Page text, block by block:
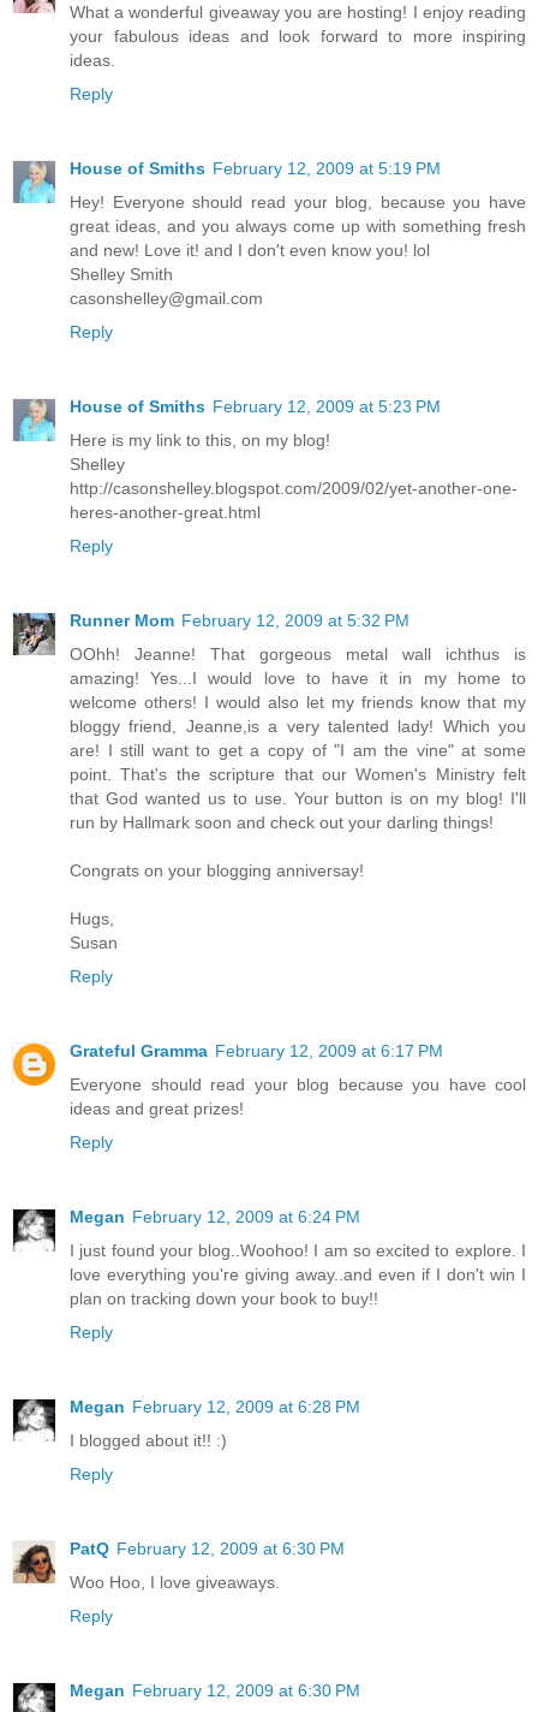
What a wonderful giveaway you are hosting! I enjoy reading
your fabulous ideas and look forward to more inspiring
ideas.
Reply
House of Smiths February 12, 2009 at 5:19 PM
Hey! Everyone should read your blog, because you have
great ideas, and you always come up with something fresh
and new! Love it! and I don't even know you! lol
Shelley Smith
casonshelley@gmail.com
Reply
House of Smiths February 12, 2009 at 5:23 PM
Here is my link to this, on my blog!
Shelley
http://casonshelley.blogspot.com/2009/02/yet-another-one-
heres-another-great.html
Reply
Runner Mom February 12, 2009 at 5:32 PM
OOhh! Jeanne! That gorgeous metal wall ichthus is
amazing! Yes...I would love to have it in my home to
welcome others! I would also let my friends know that my
bloggy friend, Jeanne,is a very talented lady! Which you
are! I still want to get a copy of "I am the vine" at some
point. That's the scripture that our Women's Ministry felt
that God wanted us to use. Your button is on my blog! I'll
run by Hallmark soon and check out your darling things!
Congrats on your blogging anniversay!
Hugs,
Susan
Reply
Grateful Gramma February 12, 2009 at 6:17 PM
Everyone should read your blog because you have cool
ideas and great prizes!
Reply
Megan February 12, 2009 at 6:24 PM
I just found your blog..Woohoo! I am so excited to explore. I
love everything you're giving away..and even if I don't win I
plan on tracking down your book to buy!!
Reply
Megan February 12, 2009 at 6:28 PM
I blogged about it!! :)
Reply
PatQ February 12, 2009 at 6:30 PM
Woo Hoo, I love giveaways.
Reply
Megan February 12, 2009 at 6:30 PM